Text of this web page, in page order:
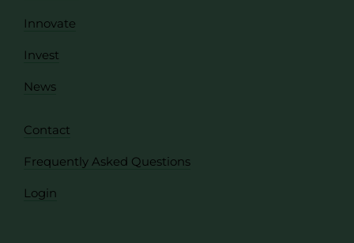
Innovate
Invest
News
Contact
Frequently Asked Questions
Login